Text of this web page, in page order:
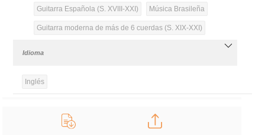
Guitarra Española (S. XVIII-XXI) Música Brasileña
Guitarra moderna de más de 6 cuerdas (S. XIX-XXI)
Idioma
Inglés